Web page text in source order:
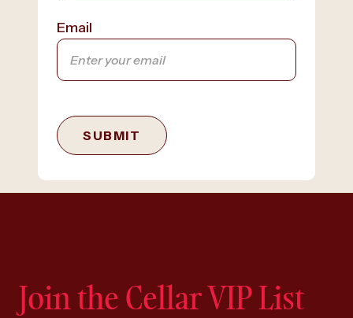
Email
SUBMIT
Join the Cellar VIP List